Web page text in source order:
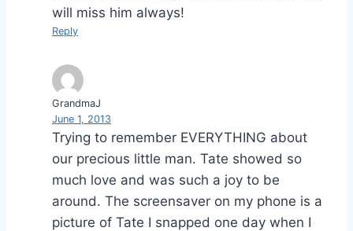
will miss him always!
Reply
GrandmaJ
June 1, 2013
Trying to remember EVERYTHING about
our precious little man. Tate showed so
much love and was such a joy to be
around. The screensaver on my phone is a
picture of Tate I snapped one day when I